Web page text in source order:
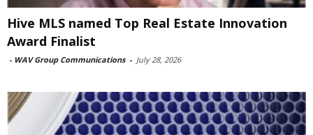
Hive MLS named Top Real Estate Innovation
Award Finalist
- WAV Group Communications - July 28, 2026